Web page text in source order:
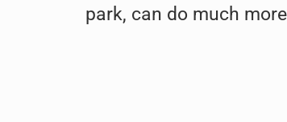
park, can do much